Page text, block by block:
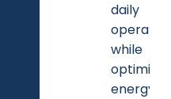
daily
operations
while
optimizing
energy